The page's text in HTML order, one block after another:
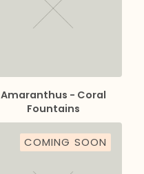
Amaranthus - Coral
Fountains
COMING SOON